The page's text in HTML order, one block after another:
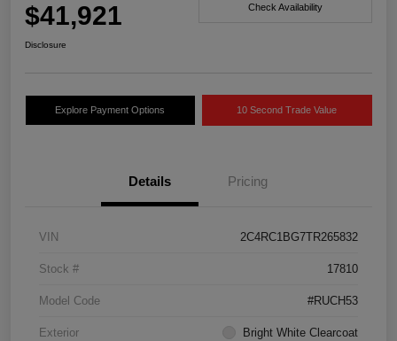
$41,921 Check Availability
Disclosure
Explore Payment Options 10 Second Trade Value
Details Pricing
VIN 2C4RC1BG7TR265832
Stock # 17810
Model Code #RUCH53
Exterior Bright White Clearcoat